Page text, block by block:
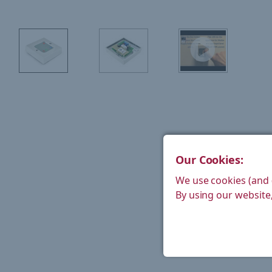
Our Cookies:
We use cookies
By using our